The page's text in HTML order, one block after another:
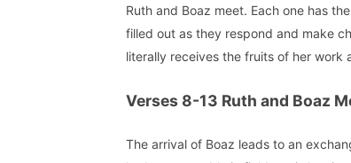
Ruth and Boaz meet. Each one has
filled out as they respond and make
literally receives the fruits of her work
Verses 8-13 Ruth and Boaz
The arrival of Boaz leads to an